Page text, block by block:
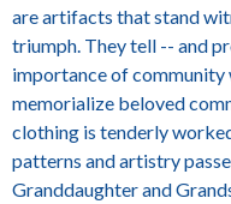
are artifacts that stand
triumph. They tell -- and
importance of community
memorialize beloved
clothing is tenderly
patterns and artistry
Granddaughter and